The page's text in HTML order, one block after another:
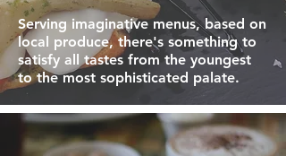
Serving imaginative menus, based on
local produce, there's something to
satisfy all tastes from the youngest
to the most sophisticated palate.